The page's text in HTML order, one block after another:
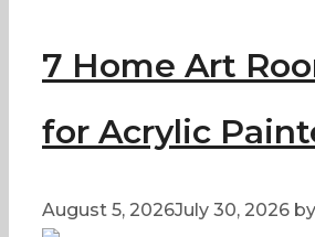
7 Home Art
for Acrylic
August 5, 2026July 30, 2026 by